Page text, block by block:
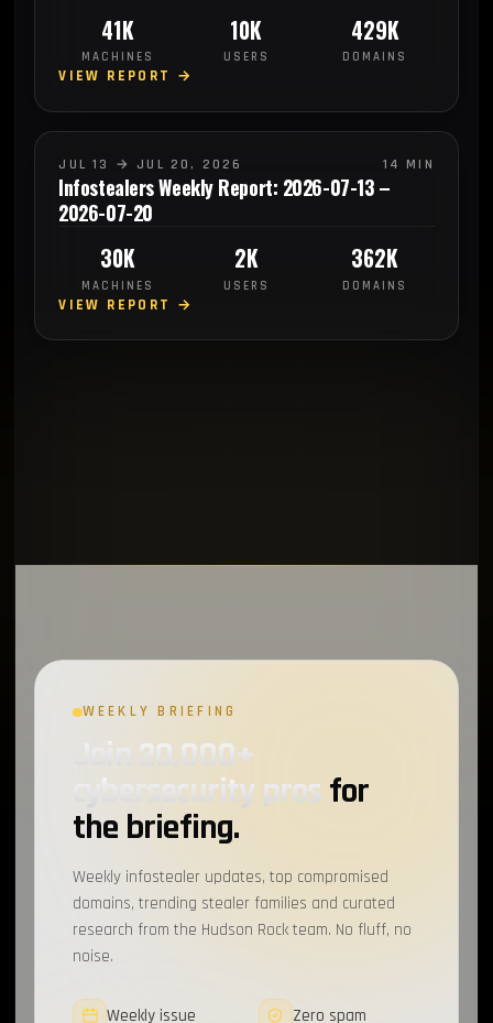
41K
MACHINES
10K
USERS
429K
DOMAINS
VIEW REPORT →
JUL 13 → JUL 20, 2026 14 MIN
Infostealers Weekly Report: 2026-07-13 –
2026-07-20
30K
MACHINES
2K
USERS
362K
DOMAINS
VIEW REPORT →
WEEKLY BRIEFING
Join 20,000+
cybersecurity prosfor
the briefing.
Weekly infostealer updates, top compromised
domains, trending stealer families and curated
research from the Hudson Rock team. No fluff, no
noise.
Weekly issue Zero spam